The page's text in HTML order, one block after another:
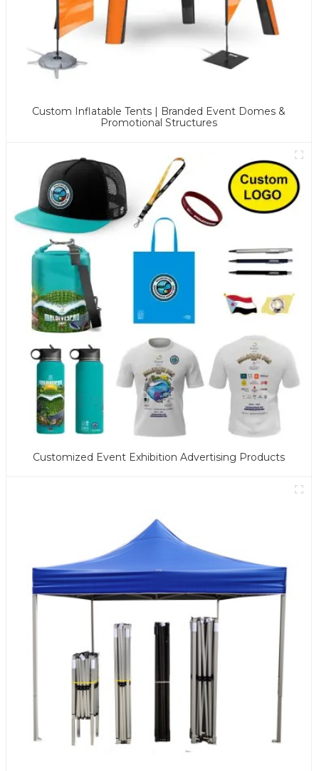
Custom Inflatable Tents | Branded Event Domes &
Promotional Structures
Customized Event Exhibition Advertising Products